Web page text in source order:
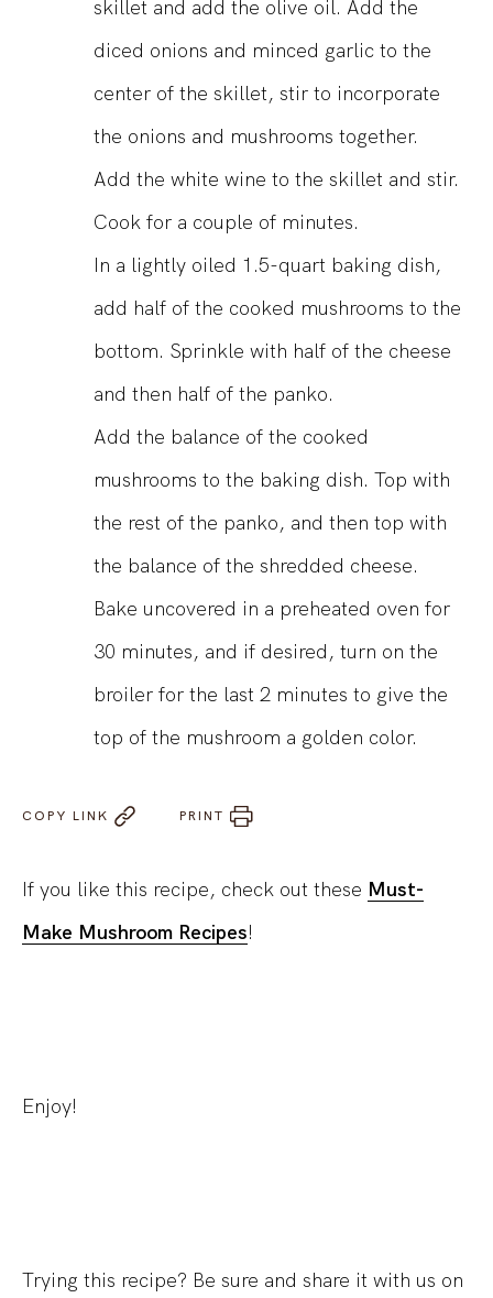
skillet and add the olive oil. Add the
diced onions and minced garlic to the
center of the skillet, stir to incorporate
the onions and mushrooms together.
Add the white wine to the skillet and stir.
Cook for a couple of minutes.
In a lightly oiled 1.5-quart baking dish,
add half of the cooked mushrooms to the
bottom. Sprinkle with half of the cheese
and then half of the panko.
Add the balance of the cooked
mushrooms to the baking dish. Top with
the rest of the panko, and then top with
the balance of the shredded cheese.
Bake uncovered in a preheated oven for
30 minutes, and if desired, turn on the
broiler for the last 2 minutes to give the
top of the mushroom a golden color.
COPY LINK PRINT
If you like this recipe, check out these Must-
Make Mushroom Recipes!
Enjoy!
Trying this recipe? Be sure and share it with us on